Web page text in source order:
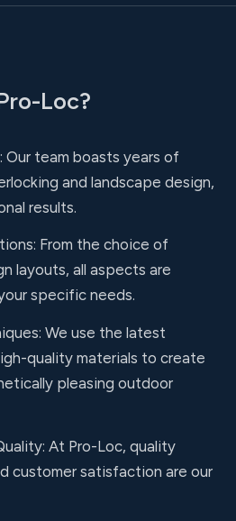
Loc?
Our team boasts years of
and landscape design,
results.
From the choice of
layouts, all aspects are
specific needs.
We use the latest
quality materials to create
pleasing outdoor
At Pro-Loc, quality
customer satisfaction are our